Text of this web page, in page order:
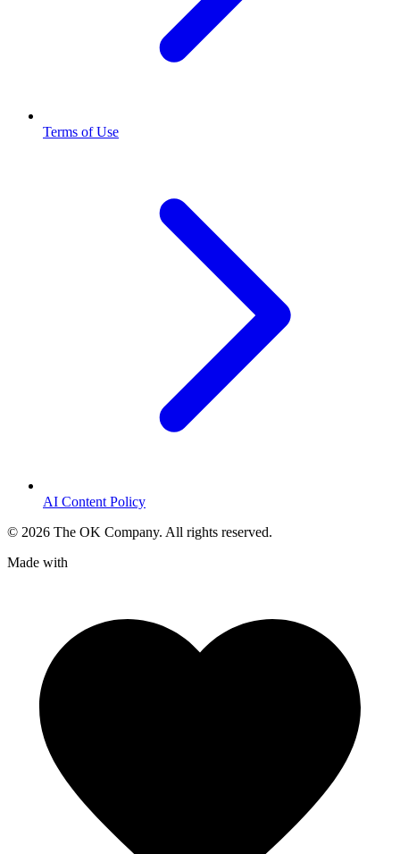
Terms of Use
AI Content Policy
© 2026 The OK Company. All rights reserved.
Made with